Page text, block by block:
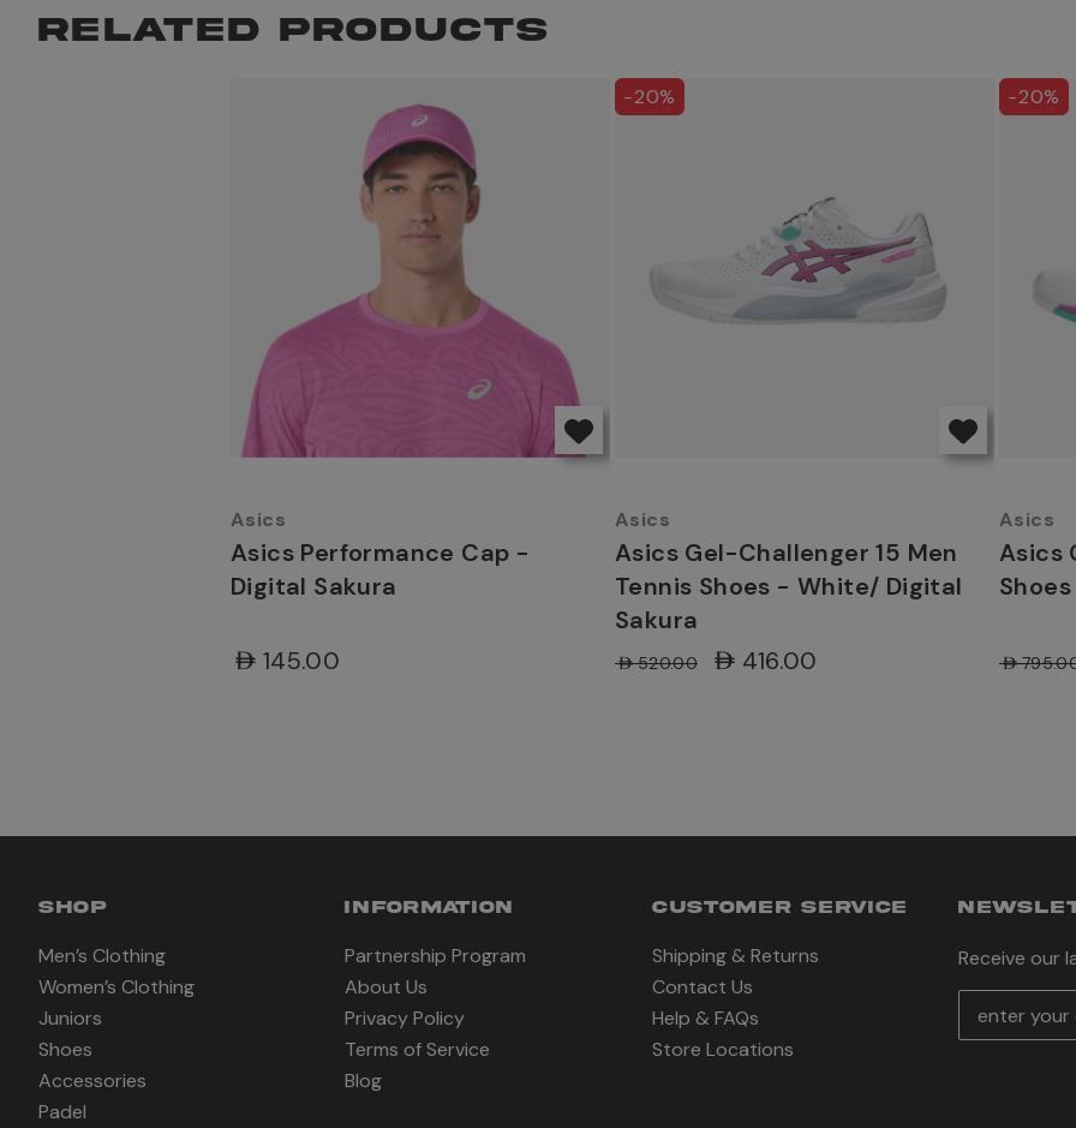
RELATED PRODUCTS
Asics
Asics Performance Cap -
Digital Sakura
AED145.00
-20%
Asics
Asics Gel-Challenger 15 Men
Tennis Shoes - White/ Digital
Sakura
AED520.00 AED416.00
-20%
Asics
Asics
SHOP
Men’s Clothing
Women’s Clothing
Juniors
Shoes
Accessories
Padel
INFORMATION
Partnership Program
About Us
Privacy Policy
Terms of Service
Blog
CUSTOMER SERVICE
Shipping & Returns
Contact Us
Help & FAQs
Store Locations
Receive our
m